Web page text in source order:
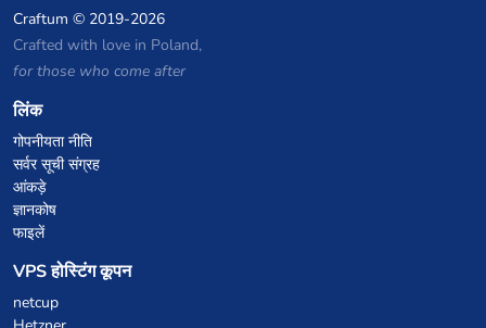
Craftum © 2019-2026
Crafted with love in Poland,
for those who come after
लिंक
गोपनीयता नीति
सर्वर सूची संग्रह
आंकड़े
ज्ञानकोष
फाइलें
VPS होस्टिंग कूपन
netcup